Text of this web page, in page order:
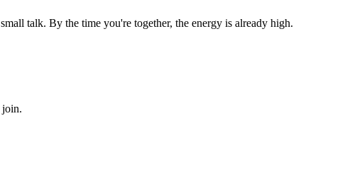
talk. By the time you're together, the energy is already high.
join.